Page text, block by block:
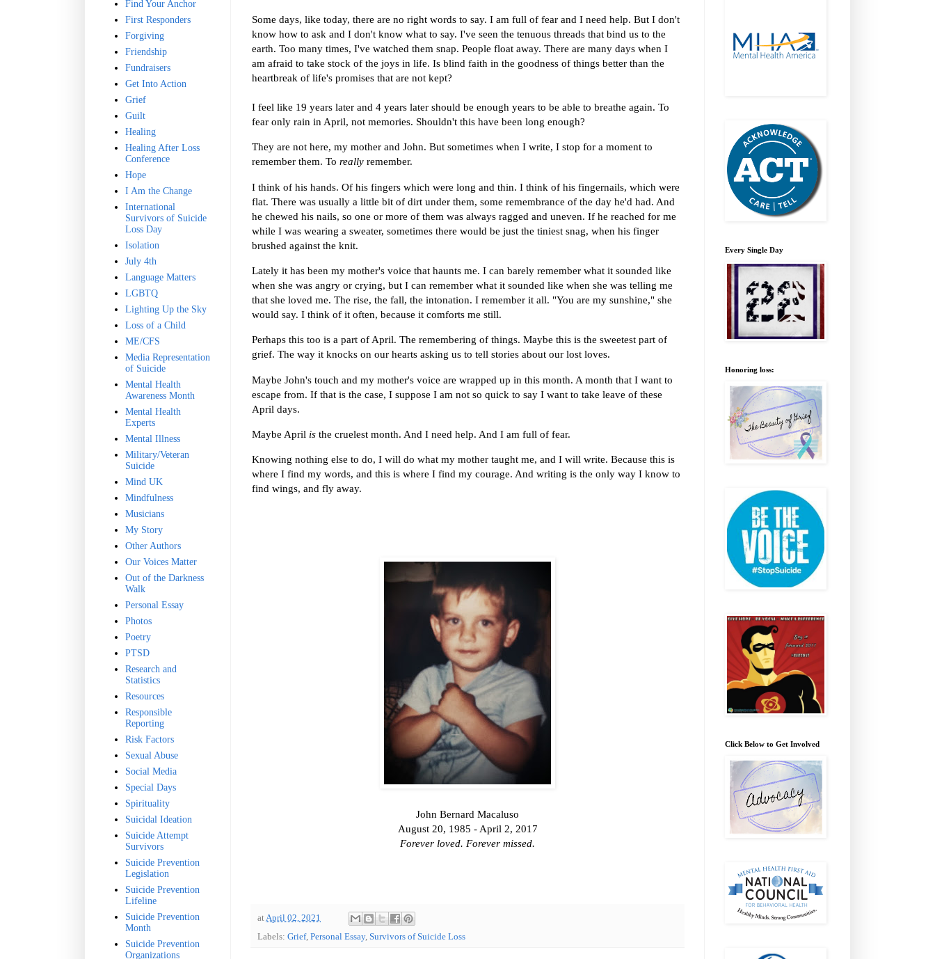
Some days, like today, there are no right words to say. I am full of fear and I need help. But I don't
know how to ask and I don't know what to say. I've seen the tenuous threads that bind us to the
earth. Too many times, I've watched them snap. People float away. There are many days when I
am afraid to take stock of the joys in life. Is blind faith in the goodness of things better than the
heartbreak of life's promises that are not kept?
I feel like 19 years later and 4 years later should be enough years to be able to breathe again. To
fear only rain in April, not memories. Shouldn't this have been long enough?
They are not here, my mother and John. But sometimes when I write, I stop for a moment to
remember them. To really remember.
I think of his hands. Of his fingers which were long and thin. I think of his fingernails, which were
flat. There was usually a little bit of dirt under them, some remembrance of the day he'd had. And
he chewed his nails, so one or more of them was always ragged and uneven. If he reached for me
while I was wearing a sweater, sometimes there would be just the tiniest snag, when his finger
brushed against the knit.
Lately it has been my mother's voice that haunts me. I can barely remember what it sounded like
when she was angry or crying, but I can remember what it sounded like when she was telling me
that she loved me. The rise, the fall, the intonation. I remember it all. "You are my sunshine," she
would say. I think of it often, because it comforts me still.
Perhaps this too is a part of April. The remembering of things. Maybe this is the sweetest part of
grief. The way it knocks on our hearts asking us to tell stories about our lost loves.
Maybe John's touch and my mother's voice are wrapped up in this month. A month that I want to
escape from. If that is the case, I suppose I am not so quick to say I want to take leave of these
April days.
Maybe April is the cruelest month. And I need help. And I am full of fear.
Knowing nothing else to do, I will do what my mother taught me, and I will write. Because this is
where I find my words, and this is where I find my courage. And writing is the only way I know to
find wings, and fly away.
John Bernard Macaluso
August 20, 1985 - April 2, 2017
Forever loved. Forever missed.
atApril 02, 2021
Labels: Grief, Personal Essay, Survivors of Suicide Loss
Find Your Anchor
First Responders
Forgiving
Friendship
Fundraisers
Get Into Action
Grief
Guilt
Healing
Healing After Loss
Conference
Hope
I Am the Change
International
Survivors of Suicide
Loss Day
Isolation
July 4th
Language Matters
LGBTQ
Lighting Up the Sky
Loss of a Child
ME/CFS
Media Representation
of Suicide
Mental Health
Awareness Month
Mental Health
Experts
Mental Illness
Military/Veteran
Suicide
Mind UK
Mindfulness
Musicians
My Story
Other Authors
Our Voices Matter
Out of the Darkness
Walk
Personal Essay
Photos
Poetry
PTSD
Research and
Statistics
Resources
Responsible
Reporting
Risk Factors
Sexual Abuse
Social Media
Special Days
Spirituality
Suicidal Ideation
Suicide Attempt
Survivors
Suicide Prevention
Legislation
Suicide Prevention
Lifeline
Suicide Prevention
Month
Suicide Prevention
Organizations
Every Single Day
Honoring loss:
Click Below to Get Involved